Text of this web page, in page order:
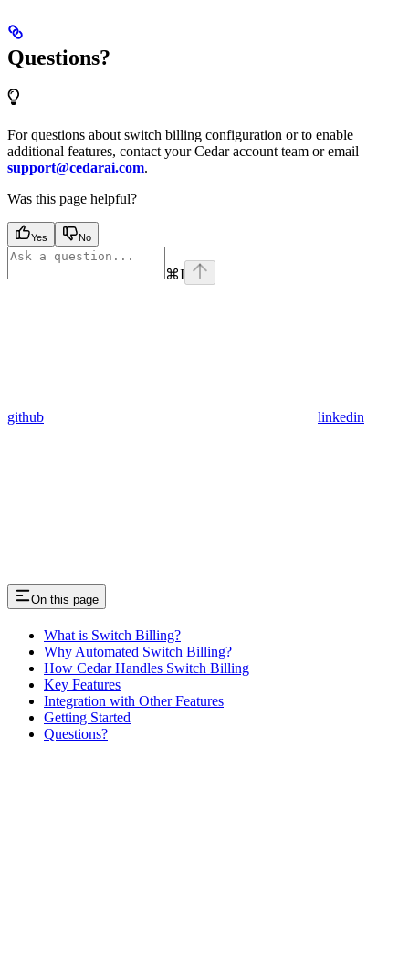
Questions?
For questions about switch billing configuration or to enable
additional features, contact your Cedar account team or email
support@cedarai.com.
Was this page helpful?
Yes No
⌘I
github linkedin
On this page
What is Switch Billing?
Why Automated Switch Billing?
How Cedar Handles Switch Billing
Key Features
Integration with Other Features
Getting Started
Questions?